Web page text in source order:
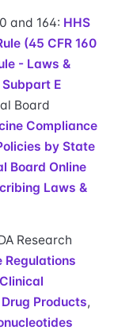
and 164: HHS
(45 CFR 160
- Laws &
Subpart E
Board
Compliance
by State
Board Online
Laws &
Research
Regulations
Products,